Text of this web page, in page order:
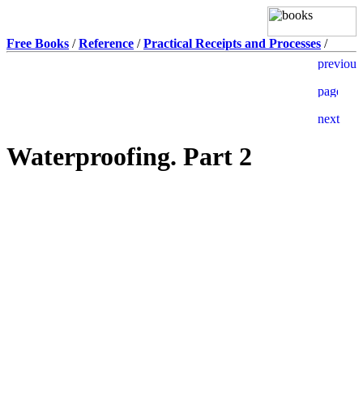
Free Books /Reference /Practical Receipts and Processes /
Waterproofing. Part 2